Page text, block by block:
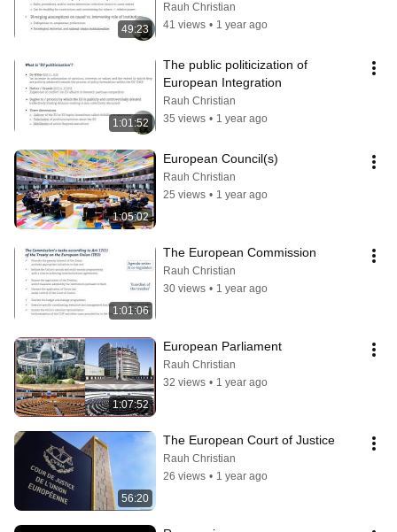
49:23
Rauh Christian
41 views • 1 year ago
1:01:52
The public politicization of
European Integration
Rauh Christian
35 views • 1 year ago
1:05:02
European Council(s)
Rauh Christian
25 views • 1 year ago
1:01:06
The European Commission
Rauh Christian
30 views • 1 year ago
1:07:52
European Parliament
Rauh Christian
32 views • 1 year ago
56:20
The European Court of Justice
Rauh Christian
26 views • 1 year ago